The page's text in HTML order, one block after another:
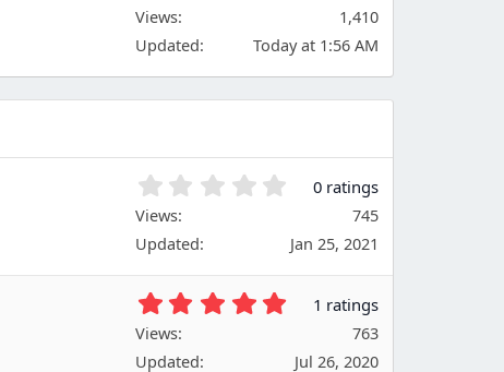
(
s
)
0
s
t
(
Views
1,410
Updated
Today at 1:56 AM
0
s
0 ratings
Views
745
Updated
Jan 25, 2021
1 ratings
Views
763
Updated
Jul 26, 2020